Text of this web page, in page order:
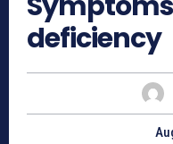
deficiency